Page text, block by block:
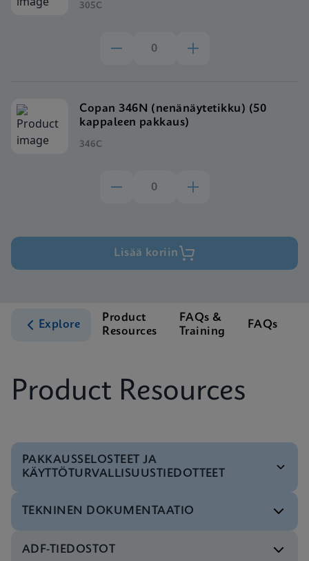
305C
Copan 346N (nenänäytetikku) (50
kappaleen pakkaus)
346C
Lisää koriin
Explore
Product
Resources
FAQs &
Training
FAQs
Product Resources
PAKKAUSSELOSTEET JA
KÄYTTÖTURVALLISUUSTIEDOTTEET
Tuoteseloste
only) (GeneXpert System with Touchscreen)
TEKNINEN DOKUMENTAATIO
Pikaopas
ADF-TIEDOSTOT